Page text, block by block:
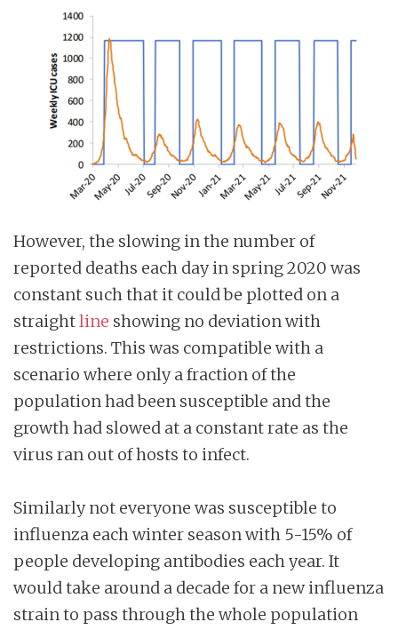
However, the slowing in the number of
reported deaths each day in spring 2020 was
constant such that it could be plotted on a
straightline showing no deviation with
restrictions. This was compatible with a
scenario where only a fraction of the
population had been susceptible and the
growth had slowed at a constant rate as the
virus ran out of hosts to infect.
Similarly not everyone was susceptible to
influenza each winter season with 5-15% of
people developing antibodies each year. It
would take around a decade for a new influenza
strain to pass through the whole population